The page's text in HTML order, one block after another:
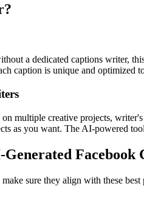
a dedicated captions writer,
caption is unique and optimized
multiple creative projects,
as you want. The AI-powered
Facebook
sure they align with these best